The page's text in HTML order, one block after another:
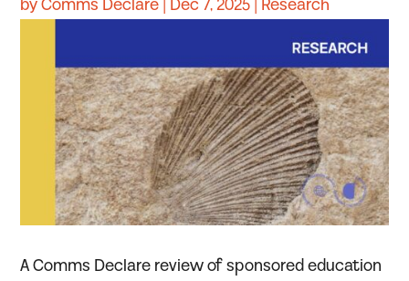
byComms Declare | Dec 7, 2025 | Research
A Comms Declare review of sponsored education